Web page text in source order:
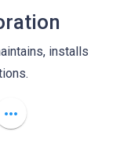
installs
more_horiz